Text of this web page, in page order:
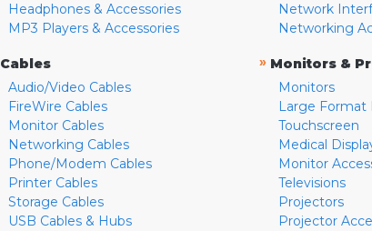
Headphones & Accessories
MP3 Players & Accessories
Cables
Audio/Video Cables
FireWire Cables
Monitor Cables
Networking Cables
Phone/Modem Cables
Printer Cables
Storage Cables
USB Cables & Hubs
Network
Networking
» Monitors &
Monitors
Large Format
Touchscreen
Medical
Monitor
Televisions
Projectors
Projector